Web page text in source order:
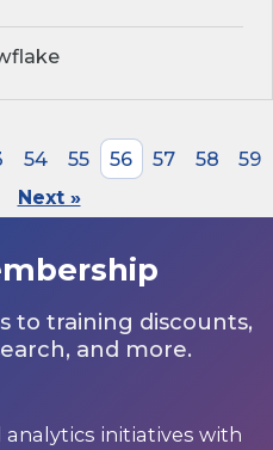
54 55 56 57 58
59
Next »
to training discounts,
and more.
analytics initiatives with